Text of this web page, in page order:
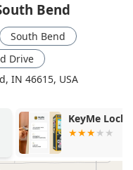
Bend
South Bend
Drive
IN 46615, USA
KeyMe